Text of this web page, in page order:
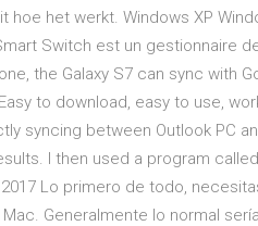
hoe het werkt. Windows XP
Switch est un gestionnaire
the Galaxy S7 can sync with
to download, easy to use,
syncing between Outlook PC
I then used a program
Lo primero de todo,
Generalmente lo normal sería